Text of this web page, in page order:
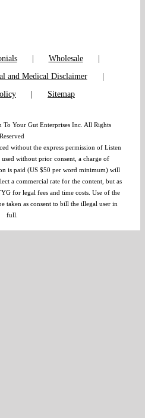
Wholesale
and Medical Disclaimer
Sitemap
Your Gut Enterprises Inc. All Rights
Reserved
without the express permission of Listen
without prior consent, a charge of
is paid (US $50 per word minimum) will
a commercial rate for the content, but as
for legal fees and time costs. Use of the
taken as consent to bill the illegal user in
full.